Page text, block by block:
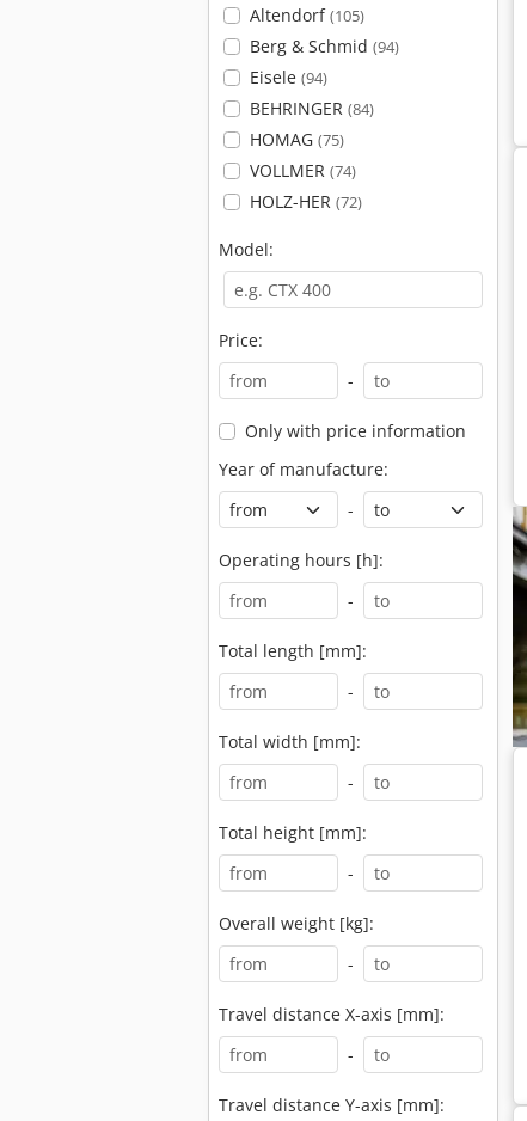
Altendorf(105)
Berg & Schmid (94)
Eisele (94)
BEHRINGER (84)
HOMAG (75)
VOLLMER (74)
HOLZ-HER (72)
Model:
Price:
-
Only with price information
Year of manufacture:
-
Operating hours [h]:
-
Total length [mm]:
-
Total width [mm]:
-
Total height [mm]:
-
Overall weight [kg]:
-
Travel distance X-axis [mm]:
-
Travel distance Y-axis [mm]: